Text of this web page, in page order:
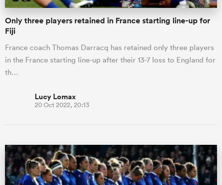
Only three players retained in France starting line-up for
Fiji
France coach Thomas Darracq has retained only three players
in the France starting line-up after their 13-7 loss to England for
th…
Lucy Lomax
20 Oct 2022, 20:13